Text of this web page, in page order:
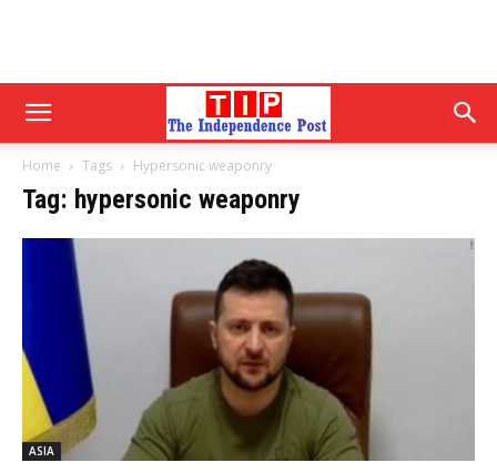
Home Tags Hypersonic weaponry
Tag: hypersonic weaponry
ASIA